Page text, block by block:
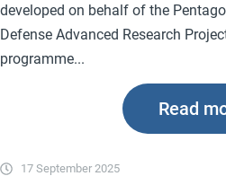
developed on behalf of the
Defense Advanced Research
programme...
17 September 2025
Read